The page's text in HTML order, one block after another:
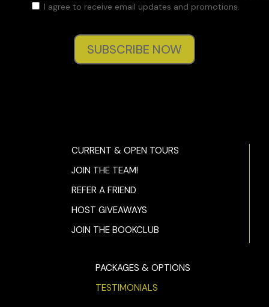
I agree to receive email updates and promotions.
SUBSCRIBE NOW
CURRENT & OPEN TOURS
JOIN THE TEAM!
REFER A FRIEND
HOST GIVEAWAYS
JOIN THE BOOKCLUB
PACKAGES & OPTIONS
TESTIMONIALS